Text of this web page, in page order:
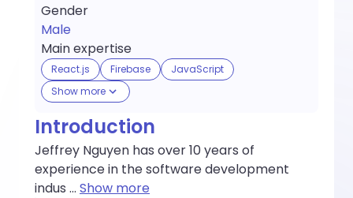
Gender
Male
Main expertise
React.js Firebase
JavaScript
Show more
Introduction
Jeffrey Nguyen has over 10 years of
experience in the software development
indus ... Show more